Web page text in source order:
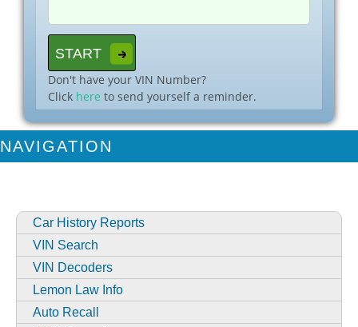
Don't have your VIN Number?
Click here to send yourself a reminder.
NAVIGATION
Car History Reports
VIN Search
VIN Decoders
Lemon Law Info
Auto Recall